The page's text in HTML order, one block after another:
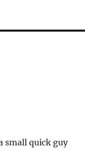
small quick guy